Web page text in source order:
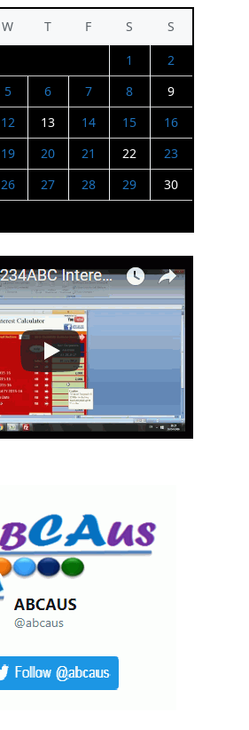
W T F S
S
1
2
5 6 7 8
9
12 13 14 15
16
19 20 21 22
23
26 27 28 29
30